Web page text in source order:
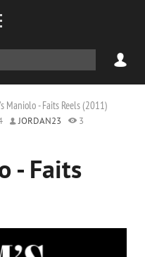
Maniolo - Faits Reels (2011)
JORDAN23
3
- Faits